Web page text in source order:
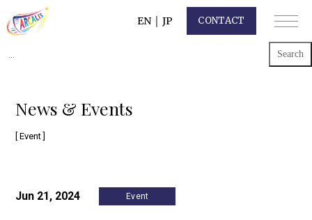
EN JP CONTACT
for:
News & Events
[ Event ]
Jun 21, 2024 Event